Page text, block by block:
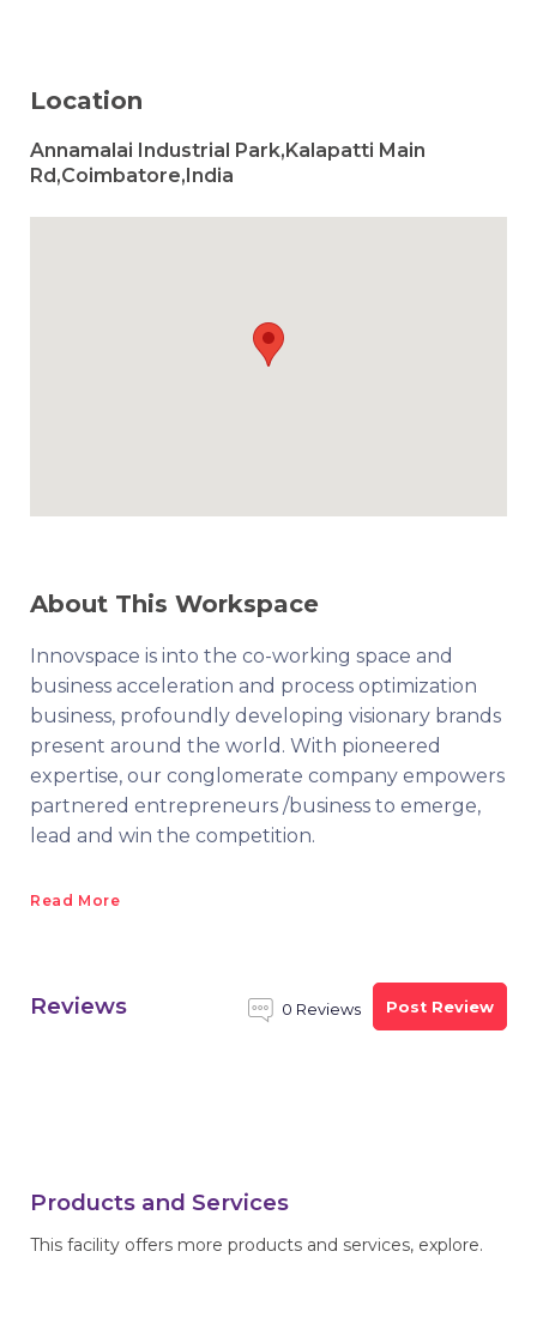
Location
Annamalai Industrial Park,Kalapatti Main
Rd,Coimbatore,India
About This Workspace
Innovspace is into the co-working space and
business acceleration and process optimization
business, profoundly developing visionary brands
present around the world. With pioneered
expertise, our conglomerate company empowers
partnered entrepreneurs /business to emerge,
lead and win the competition.
Read More
Reviews 0 Reviews Post Review
Products and Services
This facility offers more products and services, explore.